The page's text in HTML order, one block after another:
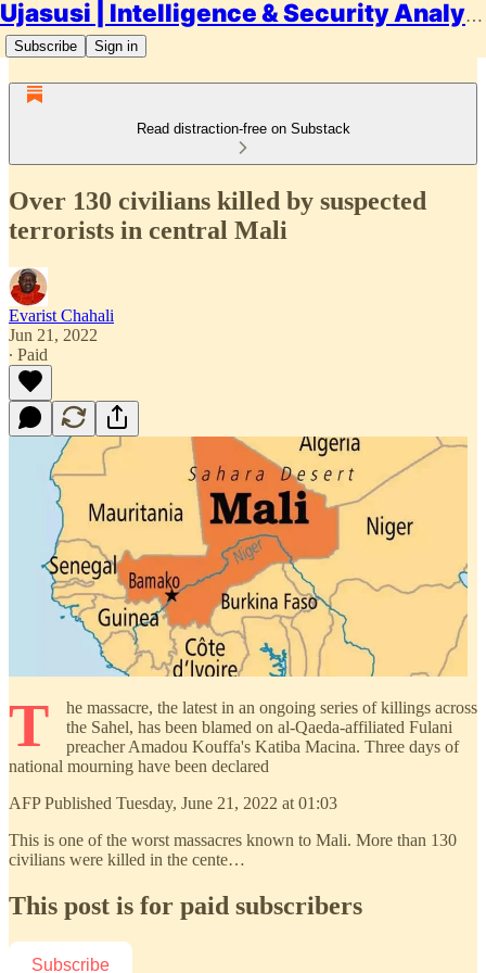
Ujasusi | Intelligence & Security Analysis
Subscribe Sign in
Read distraction-free on Substack
Over 130 civilians killed by suspected
terrorists in central Mali
Evarist Chahali
Jun 21, 2022
∙ Paid
T
he massacre, the latest in an ongoing series of killings across
the Sahel, has been blamed on al-Qaeda-affiliated Fulani
preacher Amadou Kouffa's Katiba Macina. Three days of
national mourning have been declared
AFP Published Tuesday, June 21, 2022 at 01:03
This is one of the worst massacres known to Mali. More than 130
civilians were killed in the cente…
This post is for paid subscribers
Subscribe